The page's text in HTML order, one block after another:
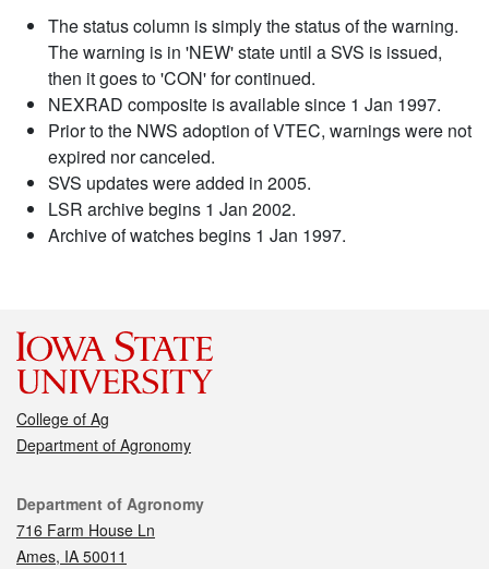
The status column is simply the status of the warning.
The warning is in 'NEW' state until a SVS is issued,
then it goes to 'CON' for continued.
NEXRAD composite is available since 1 Jan 1997.
Prior to the NWS adoption of VTEC, warnings were not
expired nor canceled.
SVS updates were added in 2005.
LSR archive begins 1 Jan 2002.
Archive of watches begins 1 Jan 1997.
College of Ag
Department of Agronomy
Contact
Department of Agronomy
716 Farm House Ln
Ames, IA 50011